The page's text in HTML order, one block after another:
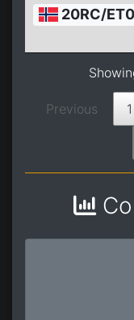
20RC/
Previous 1